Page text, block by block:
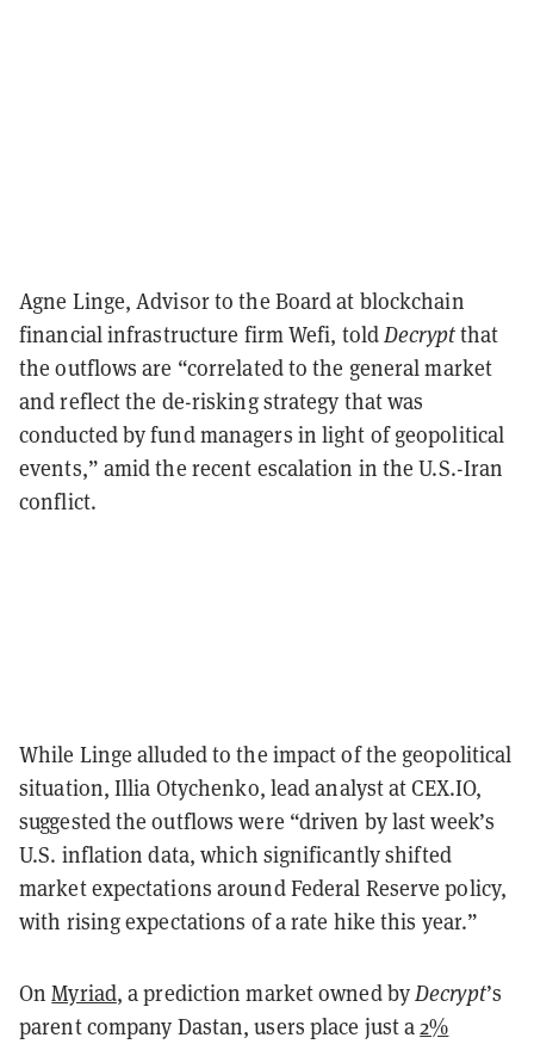
Agne Linge, Advisor to the Board at blockchain
financial infrastructure firm Wefi, toldDecryptthat
the outflows are “correlated to the general market
and reflect the de-risking strategy that was
conducted by fund managers in light of geopolitical
events,” amid the recent escalation in the U.S.-Iran
conflict.
While Linge alluded to the impact of the geopolitical
situation, Illia Otychenko, lead analyst at CEX.IO,
suggested the outflows were “driven by last week’s
U.S. inflation data, which significantly shifted
market expectations around Federal Reserve policy,
with rising expectations of a rate hike this year.”
OnMyriad, a prediction market owned byDecrypt’s
parent company Dastan, users place just a2%